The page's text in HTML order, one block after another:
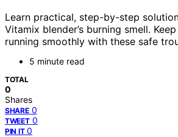
Learn practical, step-by-step
Vitamix blender’s burning smell.
running smoothly with these safe
5 minute read
TOTAL
0
Shares
SHARE 0
TWEET 0
PIN IT 0